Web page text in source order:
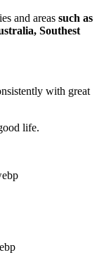
and areas such as
Southest
with great
life.